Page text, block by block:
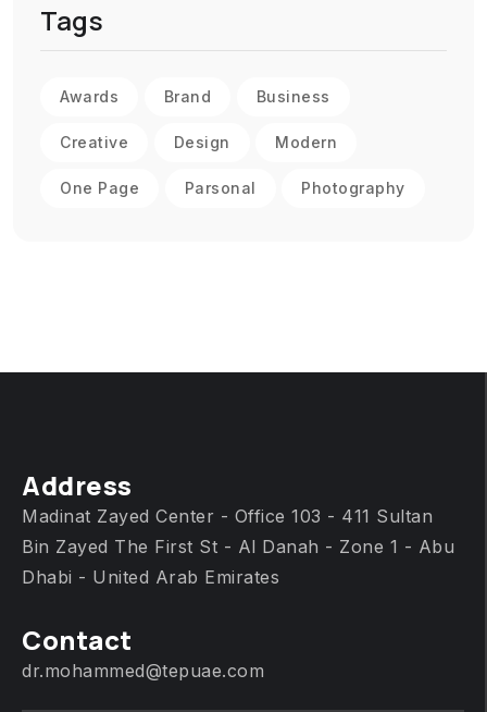
Tags
Awards Brand Business
Creative Design Modern
One Page Parsonal Photography
Address
Madinat Zayed Center - Office 103 - 411 Sultan
Bin Zayed The First St - Al Danah - Zone 1 - Abu
Dhabi - United Arab Emirates
Contact
dr.mohammed@tepuae.com